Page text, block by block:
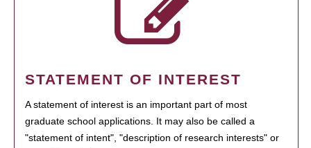
STATEMENT OF INTEREST
A statement of interest is an important part of most
graduate school applications. It may also be called a
"statement of intent", "description of research interests" or